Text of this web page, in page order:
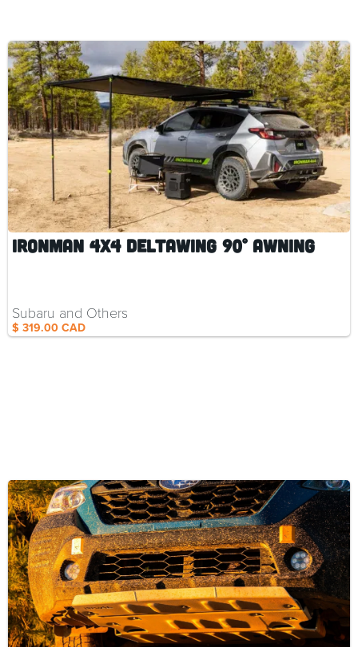
Ironman 4x4 DeltaWing 90° Awning
$ 319.00 CAD
Subaru and Others